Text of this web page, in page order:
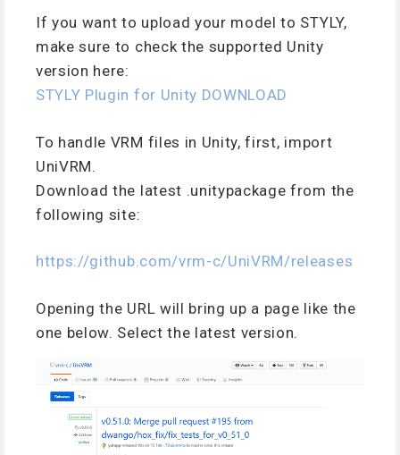
If you want to upload your model to STYLY,
make sure to check the supported Unity
version here:
STYLY Plugin for Unity DOWNLOAD
To handle VRM files in Unity, first, import
UniVRM.
Download the latest .unitypackage from the
following site:
https://github.com/vrm-c/UniVRM/releases
Opening the URL will bring up a page like the
one below. Select the latest version.